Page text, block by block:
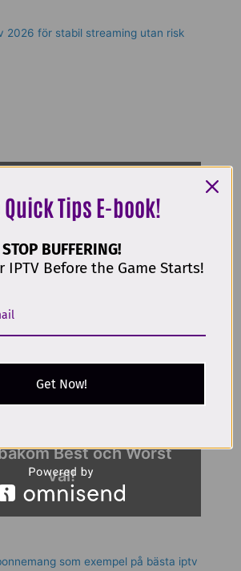
Best och Worst val
Best och Worst
val!
Quick Tips E-book!
STOP BUFFERING!
IPTV Before the Game Starts!
Get Now!